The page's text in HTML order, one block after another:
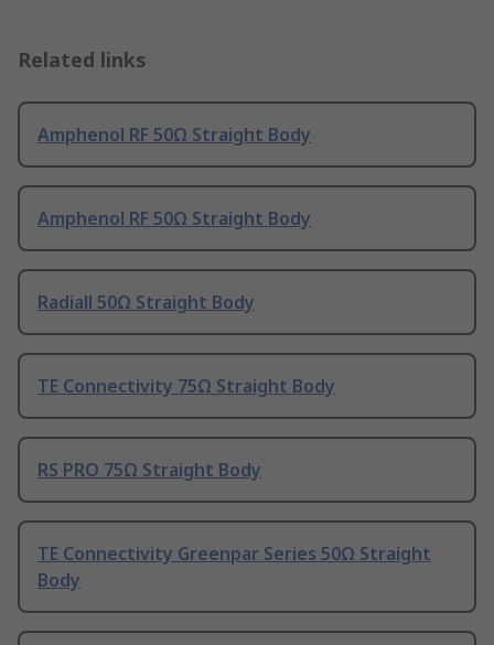
Related links
Amphenol RF 50Ω Straight Body
Amphenol RF 50Ω Straight Body
Radiall 50Ω Straight Body
TE Connectivity 75Ω Straight Body
RS PRO 75Ω Straight Body
TE Connectivity Greenpar Series 50Ω Straight
Body